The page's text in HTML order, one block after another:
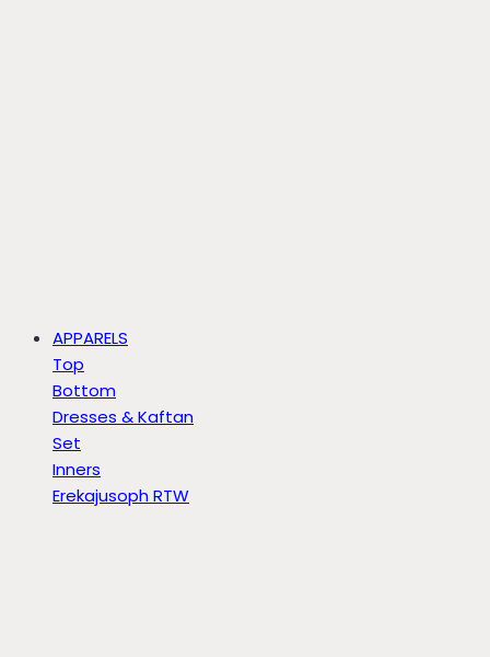
APPARELS
Top
Bottom
Dresses & Kaftan
Set
Inners
Erekajusoph RTW